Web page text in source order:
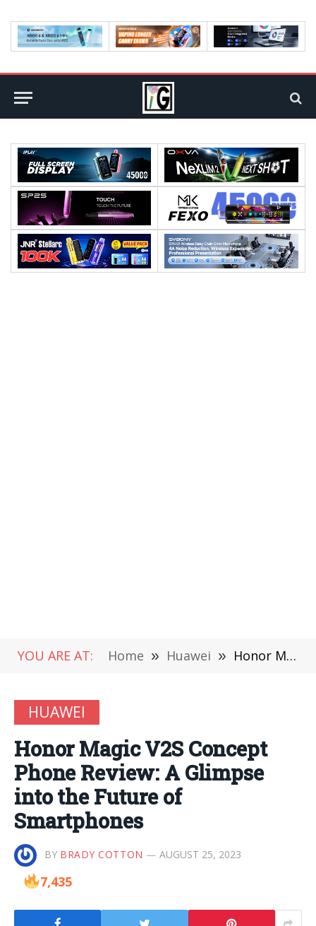
YOU ARE AT: Home » Huawei » Honor Magic V2S Concept Phone Review: A Glimpse into the Future of Smartphones
HUAWEI
Honor Magic V2S Concept
Phone Review: A Glimpse
into the Future of
Smartphones
BY BRADY COTTON AUGUST 25, 2023
7,435